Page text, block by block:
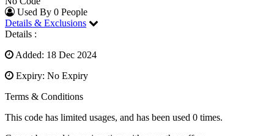
Used By 0 People
Details & Exclusions
Details :
Added: 18 Dec 2024
Expiry: No Expiry
Terms & Conditions
This code has limited usages, and has been used 0 times.